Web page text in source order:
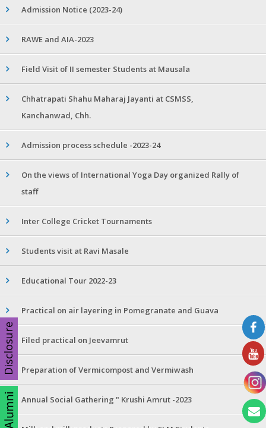
Admission Notice (2023-24)
RAWE and AIA-2023
Field Visit of II semester Students at Mausala
Chhatrapati Shahu Maharaj Jayanti at CSMSS,
Kanchanwad, Chh.
Admission process schedule -2023-24
On the views of International Yoga Day organized Rally of
staff
Inter College Cricket Tournaments
Students visit at Ravi Masale
Educational Tour 2022-23
Practical on air layering in Pomegranate and Guava
Filed practical on Jeevamrut
Preparation of Vermicompost and Vermiwash
Annual Social Gathering " Krushi Amrut -2023
Disclosure